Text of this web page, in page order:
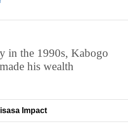
in the 1990s, Kabogo
his wealth
Impact